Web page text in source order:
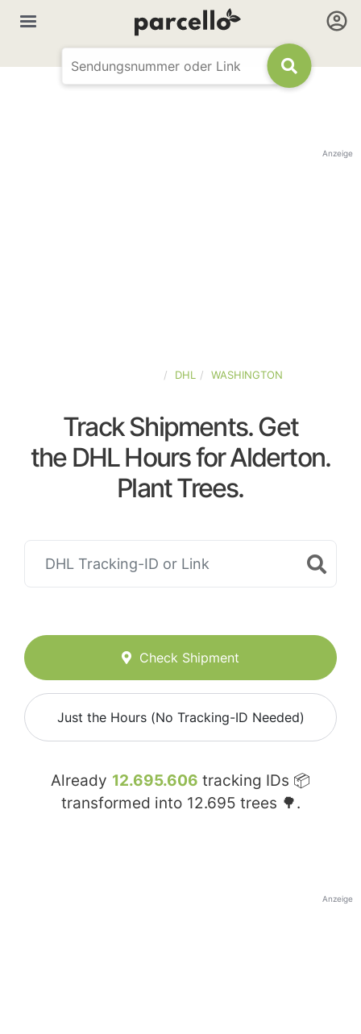
Anzeige
DHL WASHINGTON
Track Shipments. Get
the DHL Hours for Alderton.
Plant Trees.
Check Shipment
Just the Hours (No Tracking-ID Needed)
Already 12.695.606 tracking IDs 📦
transformed into 12.695 trees 🌳.
Anzeige